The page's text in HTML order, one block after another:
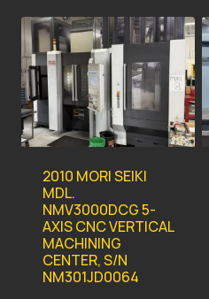
2010 MORI SEIKI
MDL.
NMV3000DCG 5-
AXIS CNC VERTICAL
MACHINING
CENTER, S/N
NM301JD0064